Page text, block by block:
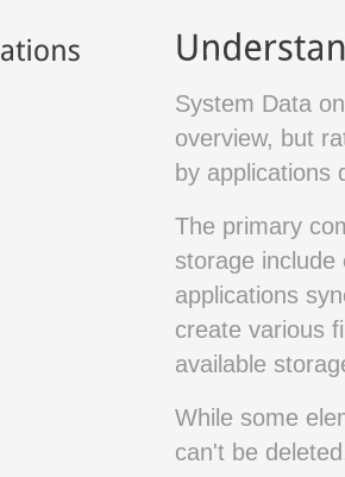
System Data
overview, but
by applications
The primary
storage
applications
create various
available
While some
can't be